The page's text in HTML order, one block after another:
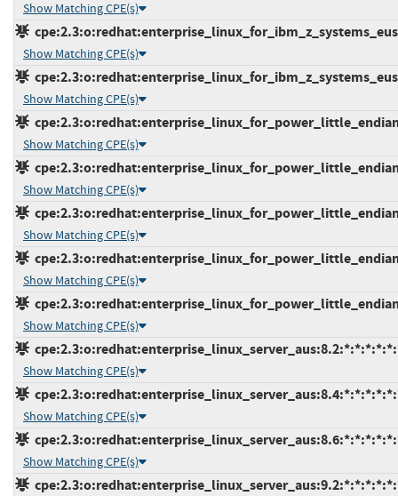
Show Matching CPE(s)
Show Matching CPE(s)
Show Matching CPE(s)
Show Matching CPE(s)
Show Matching CPE(s)
Show Matching CPE(s)
Show Matching CPE(s)
Show Matching CPE(s)
Show Matching CPE(s)
Show Matching CPE(s)
Show Matching CPE(s)